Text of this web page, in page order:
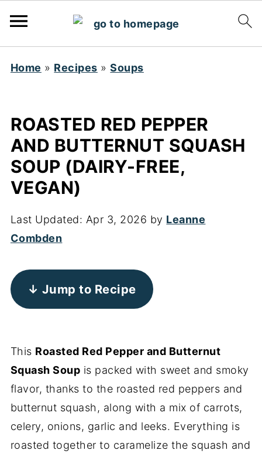
Home » Recipes »Soups
ROASTED RED PEPPER
AND BUTTERNUT SQUASH
SOUP (DAIRY-FREE,
VEGAN)
Last Updated: Apr 3, 2026 by Leanne
Combden
↓ Jump to Recipe
This Roasted Red Pepper and Butternut
Squash Soup is packed with sweet and smoky
flavor, thanks to the roasted red peppers and
butternut squash, along with a mix of carrots,
celery, onions, garlic and leeks. Everything is
roasted together to caramelize the squash and